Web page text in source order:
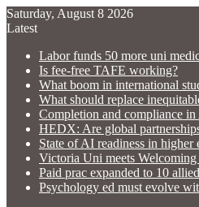
Saturday, August 8 2026
Latest
Labor funds 50 more uni
Is fee-free TAFE working?
What boom in international
What should replace
Completion and compliance in
HEDX: Are global
State of AI readiness in higher
Victoria Uni meets Welcoming
Paid prac expanded to 10
Psychology ed must evolve